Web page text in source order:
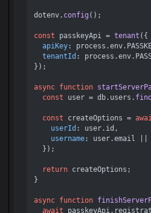
dotenv. config ();
const passkeyApi = tenant ({
apiKey: process.env.
tenantId : process.env.
});
async function
const user = db. users . find
const createOptions =
userId : user. id ,
username: user.email
return createOptions;
}
async function
await passkeyApi.